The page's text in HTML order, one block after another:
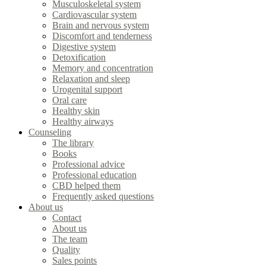
Musculoskeletal system
Cardiovascular system
Brain and nervous system
Discomfort and tenderness
Digestive system
Detoxification
Memory and concentration
Relaxation and sleep
Urogenital support
Oral care
Healthy skin
Healthy airways
Counseling
The library
Books
Professional advice
Professional education
CBD helped them
Frequently asked questions
About us
Contact
About us
The team
Quality
Sales points